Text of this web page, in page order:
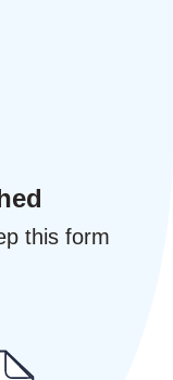
this form